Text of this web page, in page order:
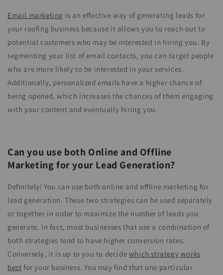
Email marketing is an effective way of generating leads for
your roofing business because it allows you to reach out to
potential customers who may be interested in hiring you. By
segmenting your list of email contacts, you can target people
who are more likely to be interested in your services.
Additionally, personalized emails have a higher chance of
being opened, which increases the chances of them engaging
with your content and eventually hiring you.
Can you use both Online and Offline
Marketing for your Lead Generation?
Definitely! You can use both online and offline marketing for
lead generation. These two strategies can be used separately
or together in order to maximize the number of leads you
generate. In fact, most businesses that use a combination of
both strategies tend to have higher conversion rates.
Conversely, it is up to you to decide which strategy works
best for your business. You may find that one particular